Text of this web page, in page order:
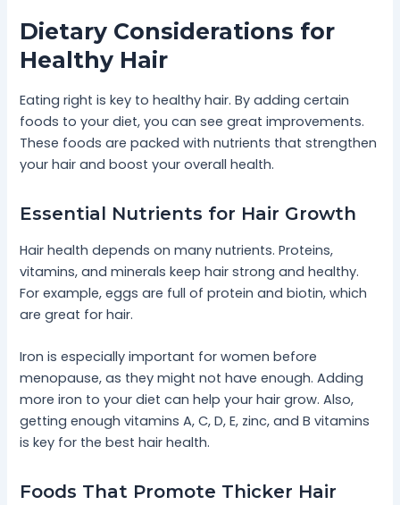
Dietary Considerations for
Healthy Hair
Eating right is key to healthy hair. By adding certain
foods to your diet, you can see great improvements.
These foods are packed with nutrients that strengthen
your hair and boost your overall health.
Essential Nutrients for Hair Growth
Hair health depends on many nutrients. Proteins,
vitamins, and minerals keep hair strong and healthy.
For example, eggs are full of protein and biotin, which
are great for hair.
Iron is especially important for women before
menopause, as they might not have enough. Adding
more iron to your diet can help your hair grow. Also,
getting enough vitamins A, C, D, E, zinc, and B vitamins
is key for the best hair health.
Foods That Promote Thicker Hair